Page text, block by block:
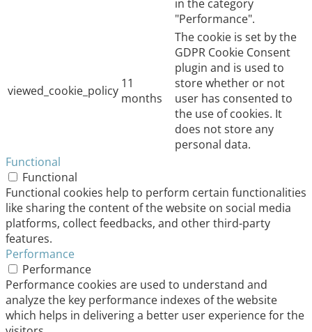
in the category
"Performance".
viewed_cookie_policy 11
months
The cookie is set by the
GDPR Cookie Consent
plugin and is used to
store whether or not
user has consented to
the use of cookies. It
does not store any
personal data.
Functional
Functional
Functional cookies help to perform certain functionalities
like sharing the content of the website on social media
platforms, collect feedbacks, and other third-party
features.
Performance
Performance
Performance cookies are used to understand and
analyze the key performance indexes of the website
which helps in delivering a better user experience for the